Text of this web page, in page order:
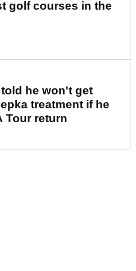
golf courses in the
he won't get
treatment if he
Tour return